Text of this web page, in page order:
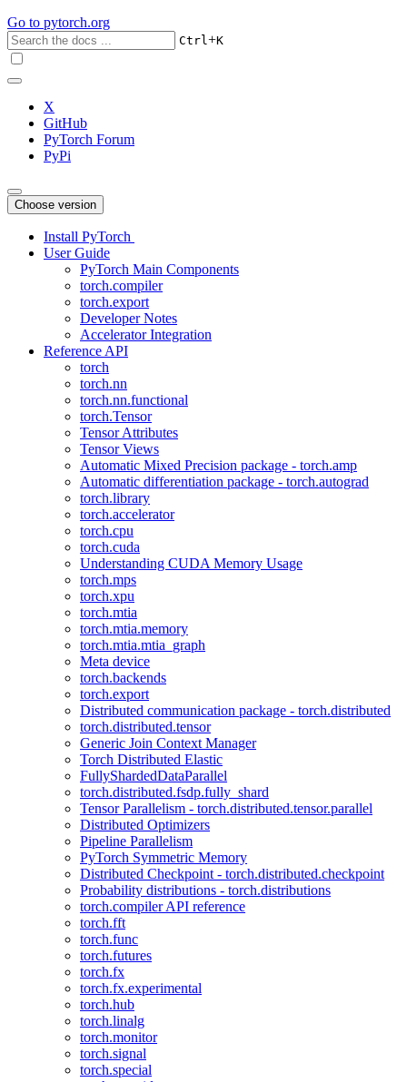
Go to pytorch.org
Ctrl+K
X
GitHub
PyTorch Forum
PyPi
Choose version
Install PyTorch
User Guide
PyTorch Main Components
torch.compiler
torch.export
Developer Notes
Accelerator Integration
Reference API
torch
torch.nn
torch.nn.functional
torch.Tensor
Tensor Attributes
Tensor Views
Automatic Mixed Precision package - torch.amp
Automatic differentiation package - torch.autograd
torch.library
torch.accelerator
torch.cpu
torch.cuda
Understanding CUDA Memory Usage
torch.mps
torch.xpu
torch.mtia
torch.mtia.memory
torch.mtia.mtia_graph
Meta device
torch.backends
torch.export
Distributed communication package - torch.distributed
torch.distributed.tensor
Generic Join Context Manager
Torch Distributed Elastic
FullyShardedDataParallel
torch.distributed.fsdp.fully_shard
Tensor Parallelism - torch.distributed.tensor.parallel
Distributed Optimizers
Pipeline Parallelism
PyTorch Symmetric Memory
Distributed Checkpoint - torch.distributed.checkpoint
Probability distributions - torch.distributions
torch.compiler API reference
torch.fft
torch.func
torch.futures
torch.fx
torch.fx.experimental
torch.hub
torch.linalg
torch.monitor
torch.signal
torch.special